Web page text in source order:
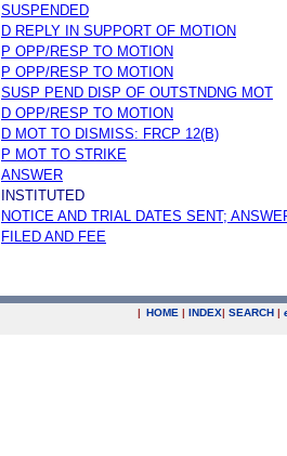
SUSPENDED
D REPLY IN SUPPORT OF MOTION
P OPP/RESP TO MOTION
P OPP/RESP TO MOTION
SUSP PEND DISP OF OUTSTNDNG MOT
D OPP/RESP TO MOTION
D MOT TO DISMISS: FRCP 12(B)
P MOT TO STRIKE
ANSWER
INSTITUTED
NOTICE AND TRIAL DATES SENT;
FILED AND FEE
| HOME | INDEX| SEARCH |